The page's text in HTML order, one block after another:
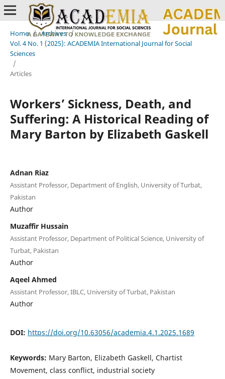
Home / Archives /
Vol. 4 No. 1 (2025): ACADEMIA International Journal for Social
Sciences
/
Articles
Workers’ Sickness, Death, and
Suffering: A Historical Reading of
Mary Barton by Elizabeth Gaskell
Adnan Riaz
Assistant Professor, Department of English, University of Turbat,
Pakistan
Author
Muzaffir Hussain
Assistant Professor, Department of Political Science, University of
Turbat, Pakistan
Author
Aqeel Ahmed
Assistant Professor, IBLC, University of Turbat, Pakistan
Author
DOI: https://doi.org/10.63056/academia.4.1.2025.1689
Keywords: Mary Barton, Elizabeth Gaskell, Chartist
Movement, class conflict, industrial society